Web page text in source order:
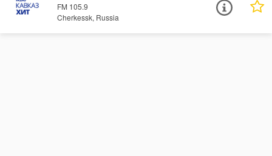
FM 105.9
Cherkessk, Russia